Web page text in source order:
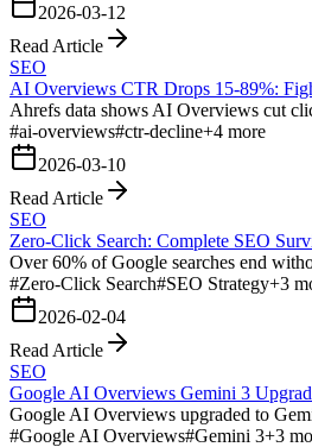
2026-03-12
Read Article
SEO
AI Overviews CTR Drops 15-89%:
Ahrefs data shows AI Overviews cut
#ai-overviews#ctr-decline+4 more
2026-03-10
Read Article
SEO
Zero-Click Search: Complete SEO
Over 60% of Google searches end
#Zero-Click Search#SEO Strategy+3
2026-02-04
Read Article
SEO
Google AI Overviews Gemini 3
Google AI Overviews upgraded to
#Google AI Overviews#Gemini 3+3